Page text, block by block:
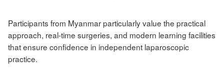
Participants from Myanmar particularly value the practical
approach, real-time surgeries, and modern learning facilities
that ensure confidence in independent laparoscopic
practice.